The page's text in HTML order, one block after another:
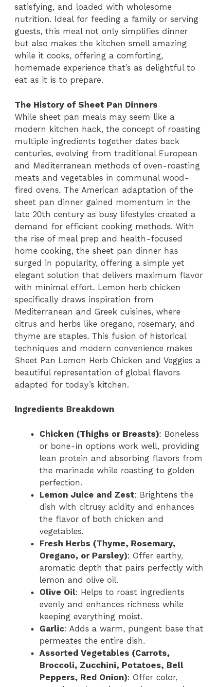
satisfying, and loaded with wholesome
nutrition. Ideal for feeding a family or serving
guests, this meal not only simplifies dinner
but also makes the kitchen smell amazing
while it cooks, offering a comforting,
homemade experience that’s as delightful to
eat as it is to prepare.
The History of Sheet Pan Dinners
While sheet pan meals may seem like a
modern kitchen hack, the concept of roasting
multiple ingredients together dates back
centuries, evolving from traditional European
and Mediterranean methods of oven-roasting
meats and vegetables in communal wood-
fired ovens. The American adaptation of the
sheet pan dinner gained momentum in the
late 20th century as busy lifestyles created a
demand for efficient cooking methods. With
the rise of meal prep and health-focused
home cooking, the sheet pan dinner has
surged in popularity, offering a simple yet
elegant solution that delivers maximum flavor
with minimal effort. Lemon herb chicken
specifically draws inspiration from
Mediterranean and Greek cuisines, where
citrus and herbs like oregano, rosemary, and
thyme are staples. This fusion of historical
techniques and modern convenience makes
Sheet Pan Lemon Herb Chicken and Veggies a
beautiful representation of global flavors
adapted for today’s kitchen.
Ingredients Breakdown
Chicken (Thighs or Breasts): Boneless
or bone-in options work well, providing
lean protein and absorbing flavors from
the marinade while roasting to golden
perfection.
Lemon Juice and Zest: Brightens the
dish with citrusy acidity and enhances
the flavor of both chicken and
vegetables.
Fresh Herbs (Thyme, Rosemary,
Oregano, or Parsley): Offer earthy,
aromatic depth that pairs perfectly with
lemon and olive oil.
Olive Oil: Helps to roast ingredients
evenly and enhances richness while
keeping everything moist.
Garlic: Adds a warm, pungent base that
permeates the entire dish.
Assorted Vegetables (Carrots,
Broccoli, Zucchini, Potatoes, Bell
Peppers, Red Onion): Offer color,